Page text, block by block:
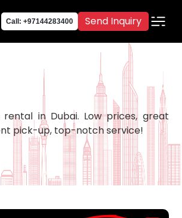
Call: +97144283400 Send Inquiry
in Dubai. Low prices, great
pick-up, top-notch service!